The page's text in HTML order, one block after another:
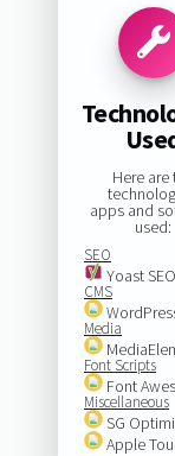
Here are
apps and
used:
SEO
Yoast SEO
CMS
Media
Font Scripts
Font
Miscellaneous
SG
Apple